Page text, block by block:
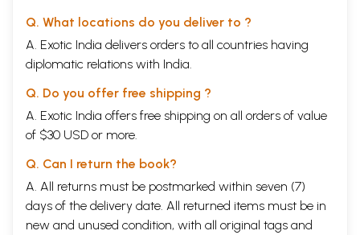
Q. What locations do you deliver to ?
A. Exotic India delivers orders to all countries having
diplomatic relations with India.
Q. Do you offer free shipping ?
A. Exotic India offers free shipping on all orders of value
of $30 USD or more.
Q. Can I return the book?
A. All returns must be postmarked within seven (7)
days of the delivery date. All returned items must be in
new and unused condition, with all original tags and